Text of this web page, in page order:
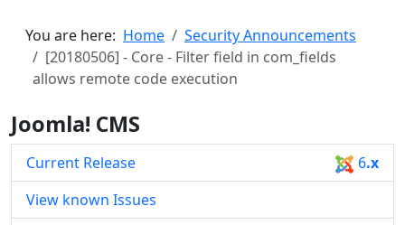
You are here: Home
Security Announcements
[20180506] - Core - Filter field in com_fields
allows remote code execution
Joomla! CMS
Current Release 6.x
View known Issues